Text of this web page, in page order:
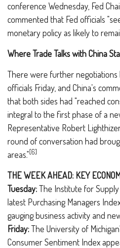
conference Wednesday, Fed
commented that Fed officials
monetary policy as likely to
Where Trade Talks with China
There were further negotiations
officials Friday, and China's
that both sides had "reached
integral to the first phase of a
Representative Robert
round of conversation had
areas."[6]
THE WEEK AHEAD: KEY
Tuesday:The Institute for
latest Purchasing Managers
gauging business activity and
Friday:The University of
Consumer Sentiment Index